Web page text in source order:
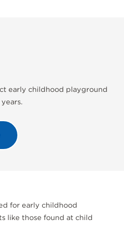
early childhood playground
for early childhood
like those found at child